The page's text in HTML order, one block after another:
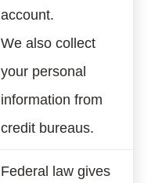
account.
We also collect
your personal
information from
credit bureaus.
Federal law gives